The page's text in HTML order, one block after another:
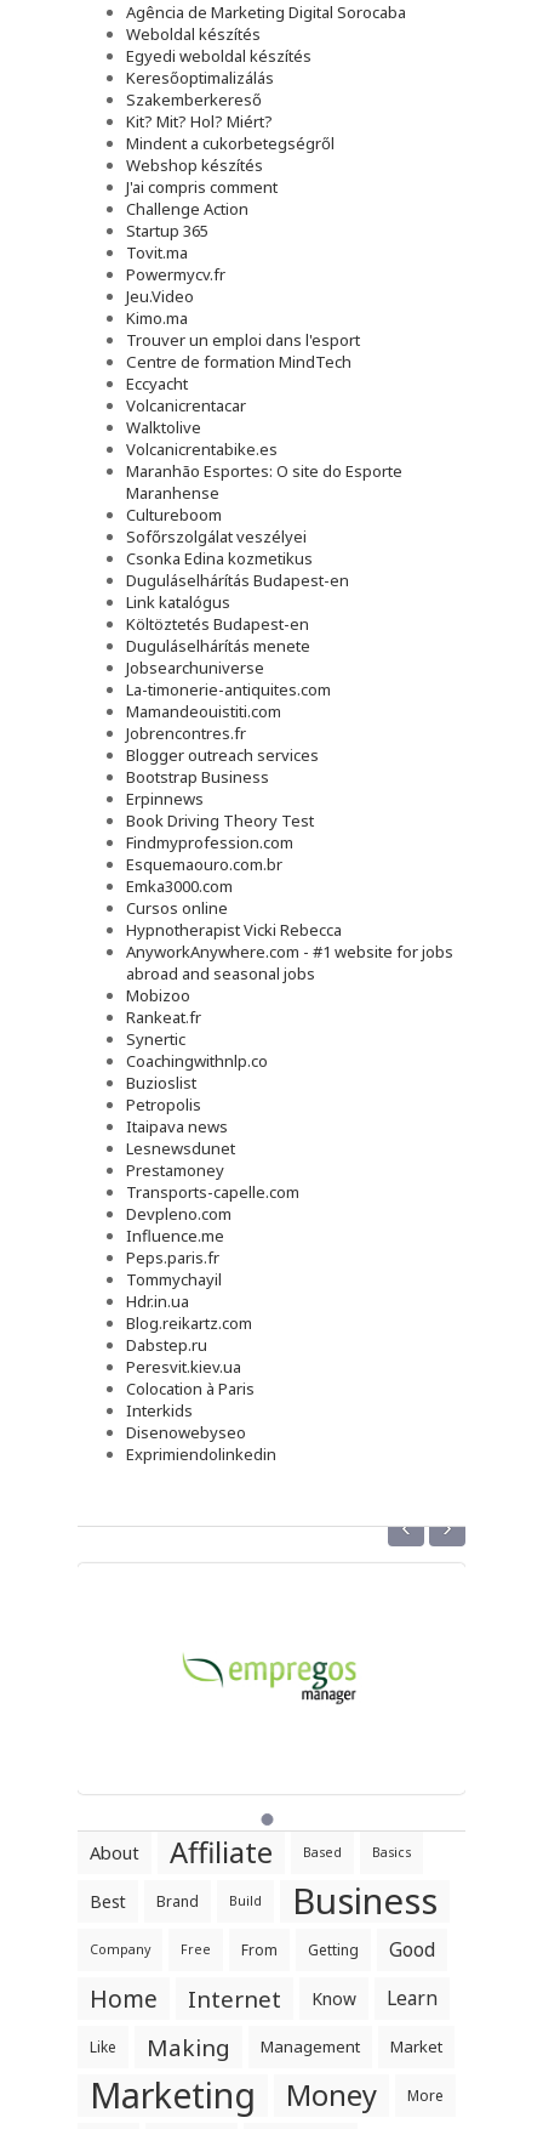
Agência de Marketing Digital Sorocaba
Weboldal készítés
Egyedi weboldal készítés
Keresőoptimalizálás
Szakemberkereső
Kit? Mit? Hol? Miért?
Mindent a cukorbetegségről
Webshop készítés
J'ai compris comment
Challenge Action
Startup 365
Tovit.ma
Powermycv.fr
Jeu.Video
Kimo.ma
Trouver un emploi dans l'esport
Сentre de formation MindTech
Eccyacht
Volcanicrentacar
Walktolive
Volcanicrentabike.es
Maranhão Esportes: O site do Esporte
Maranhense
Cultureboom
Sofőrszolgálat veszélyei
Csonka Edina kozmetikus
Duguláselhárítás Budapest-en
Link katalógus
Költöztetés Budapest-en
Duguláselhárítás menete
Jobsearchuniverse
La-timonerie-antiquites.com
Mamandeouistiti.com
Jobrencontres.fr
Blogger outreach services
Bootstrap Business
Erpinnews
Book Driving Theory Test
Findmyprofession.com
Esquemaouro.com.br
Emka3000.com
Cursos online
Hypnotherapist Vicki Rebecca
AnyworkAnywhere.com - #1 website for jobs
abroad and seasonal jobs
Mobizoo
Rankeat.fr
Synertic
Coachingwithnlp.co
Buzioslist
Petropolis
Itaipava news
Lesnewsdunet
Prestamoney
Transports-capelle.com
Devpleno.com
Influence.me
Peps.paris.fr
Tommychayil
Hdr.in.ua
Blog.reikartz.com
Dabstep.ru
Peresvit.kiev.ua
Colocation à Paris
Interkids
Disenowebyseo
Exprimiendolinkedin
‹ ›
About Affiliate Based Basics
Best Brand Build Business
Company Free From Getting Good
Home Internet Know Learn
Like Making Management Market
Marketing Money More